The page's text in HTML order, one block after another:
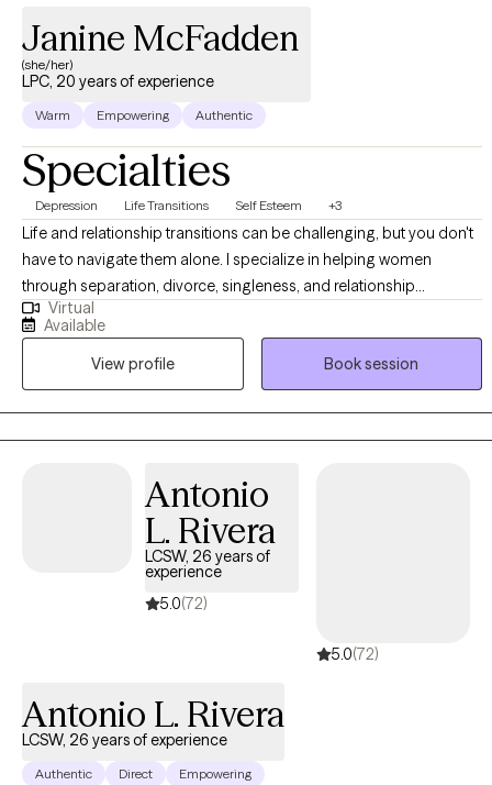
Janine McFadden
(she/her)
LPC, 20 years of experience
Warm Empowering Authentic
Specialties
Depression Life Transitions Self Esteem +3
Life and relationship transitions can be challenging, but you don't
have to navigate them alone. I specialize in helping women
through separation, divorce, singleness, and relationship
concerns all while creating a work and life balance. I am a
Licensed Professional Counselor (LPC) in Pennsylvania and New
Jersey, providing individual telehealth therapy through J. Nichol
Counseling, LLC. Please note: I provide individual therapy only. I
DO NOT offer couples or family therapy, psychological
evaluations, or court-related documentation.
Virtual
Available
View profile
Book session
Antonio
L. Rivera
LCSW, 26 years of
experience
5.0(72)
5.0(72)
Antonio L. Rivera
LCSW, 26 years of experience
Authentic Direct Empowering